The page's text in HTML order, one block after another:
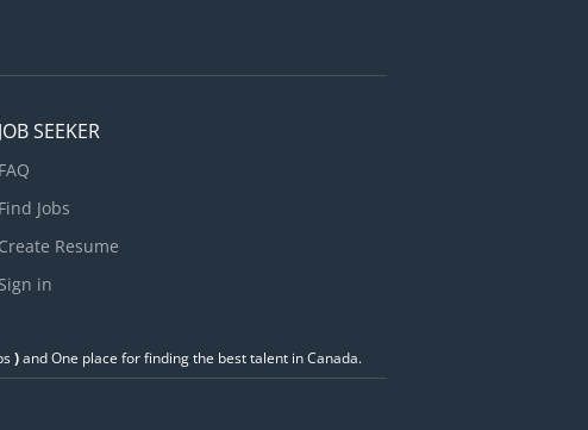
JOB SEEKER
FAQ
Find Jobs
Create Resume
Sign in
)and One place for finding the best talent in Canada.